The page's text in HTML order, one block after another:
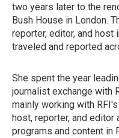
two years later to the
Bush House in London.
reporter, editor, and host
traveled and reported
She spent the year
journalist exchange with
mainly working with
host, reporter, and editor
programs and content in